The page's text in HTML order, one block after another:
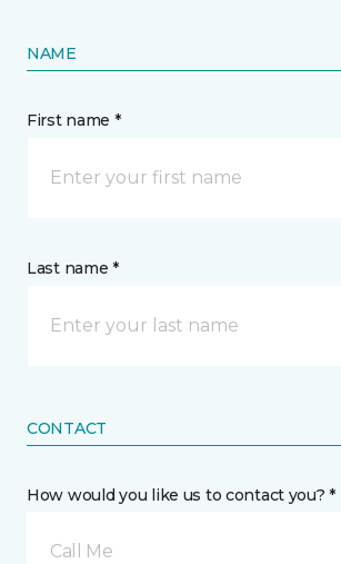
NAME
First name *
Last name *
CONTACT
How would you like us to contact you? *
Call Me